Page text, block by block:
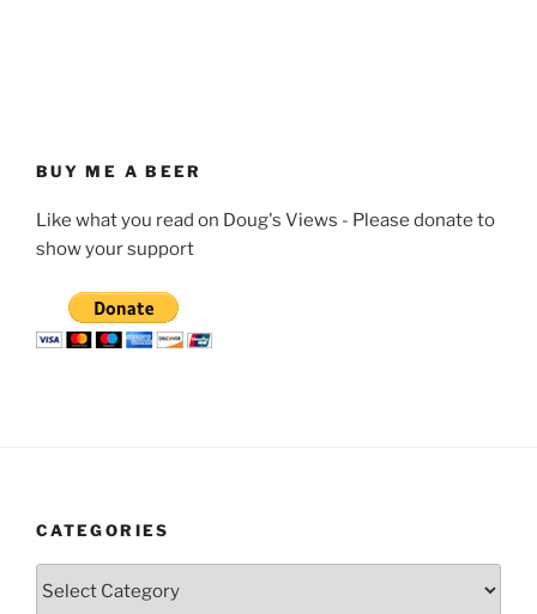
BUY ME A BEER
Like what you read on Doug's Views - Please donate to
show your support
CATEGORIES